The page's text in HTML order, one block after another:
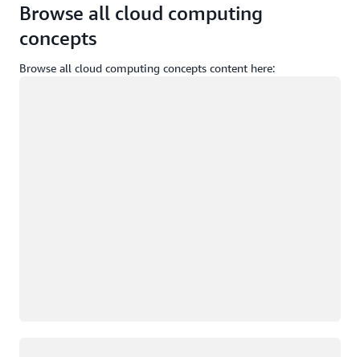
Browse all cloud computing
concepts
Browse all cloud computing concepts content here: